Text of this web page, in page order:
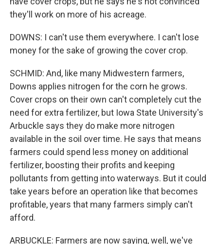
they'll work on more of his acreage.
DOWNS: I can't use them everywhere. I can't lose
money for the sake of growing the cover crop.
SCHMID: And, like many Midwestern farmers,
Downs applies nitrogen for the corn he grows.
Cover crops on their own can't completely cut the
need for extra fertilizer, but Iowa State University's
Arbuckle says they do make more nitrogen
available in the soil over time. He says that means
farmers could spend less money on additional
fertilizer, boosting their profits and keeping
pollutants from getting into waterways. But it could
take years before an operation like that becomes
profitable, years that many farmers simply can't
afford.
ARBUCKLE: Farmers are now saying, well, we've